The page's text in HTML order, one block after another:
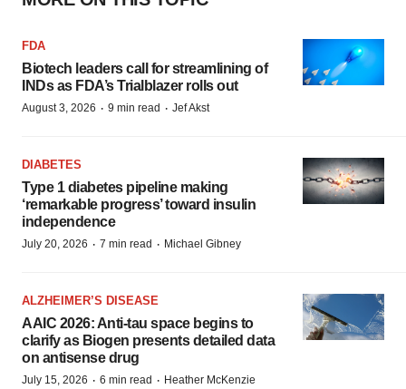
FDA
Biotech leaders call for streamlining of
INDs as FDA’s Trialblazer rolls out
August 3, 2026 · 9 min read · Jef Akst
DIABETES
Type 1 diabetes pipeline making
‘remarkable progress’ toward insulin
independence
July 20, 2026 · 7 min read · Michael Gibney
ALZHEIMER’S DISEASE
AAIC 2026: Anti-tau space begins to
clarify as Biogen presents detailed data
on antisense drug
July 15, 2026 · 6 min read · Heather McKenzie